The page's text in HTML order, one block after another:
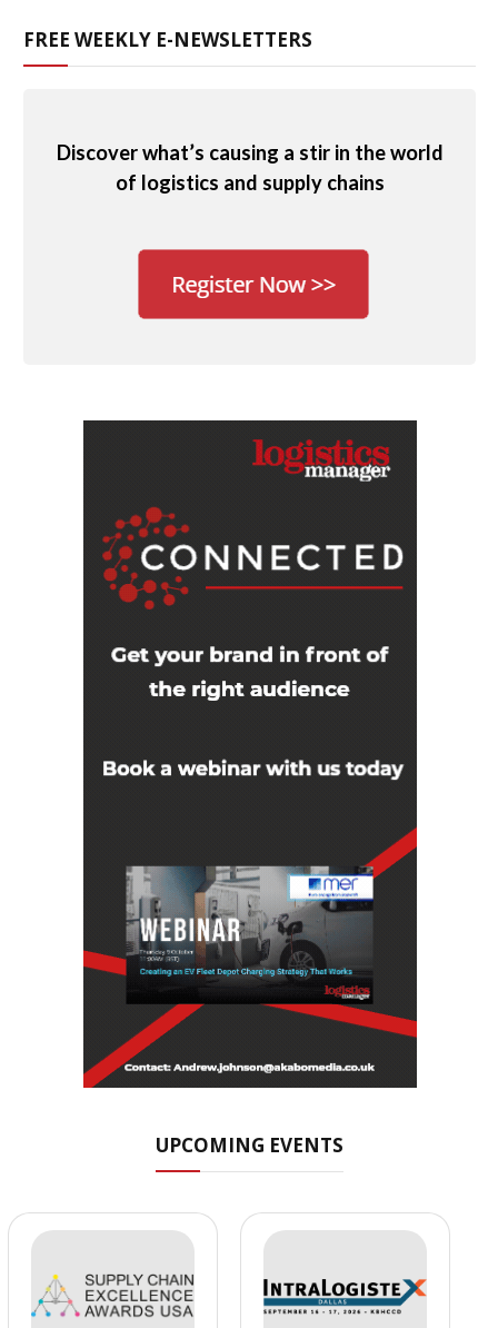
FREE WEEKLY E-NEWSLETTERS
Discover what’s causing a stir in the world
of logistics and supply chains
UPCOMING EVENTS